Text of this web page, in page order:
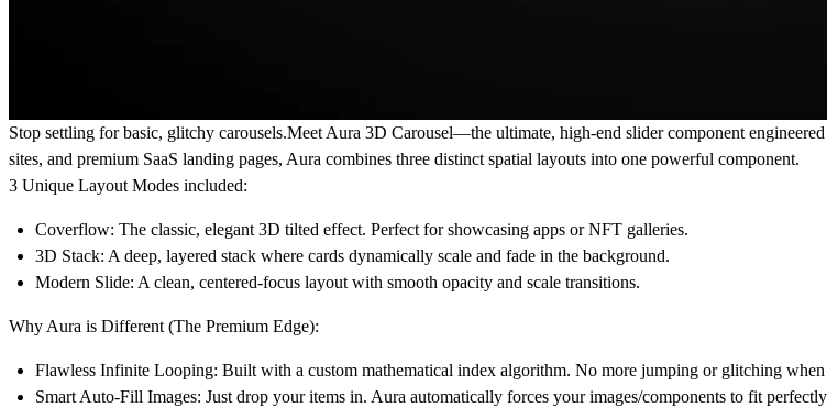
Stop settling for basic, glitchy carousels.Meet Aura 3D Carousel—the ultimate, high-end slider component
sites, and premium SaaS landing pages, Aura combines three distinct spatial layouts into one powerful component.
3 Unique Layout Modes included:
Coverflow: The classic, elegant 3D tilted effect. Perfect for showcasing apps or NFT galleries.
3D Stack: A deep, layered stack where cards dynamically scale and fade in the background.
Modern Slide: A clean, centered-focus layout with smooth opacity and scale transitions.
Why Aura is Different (The Premium Edge):
Flawless Infinite Looping: Built with a custom mathematical index algorithm. No more jumping or glitching
Smart Auto-Fill Images: Just drop your items in. Aura automatically forces your images/components to fit